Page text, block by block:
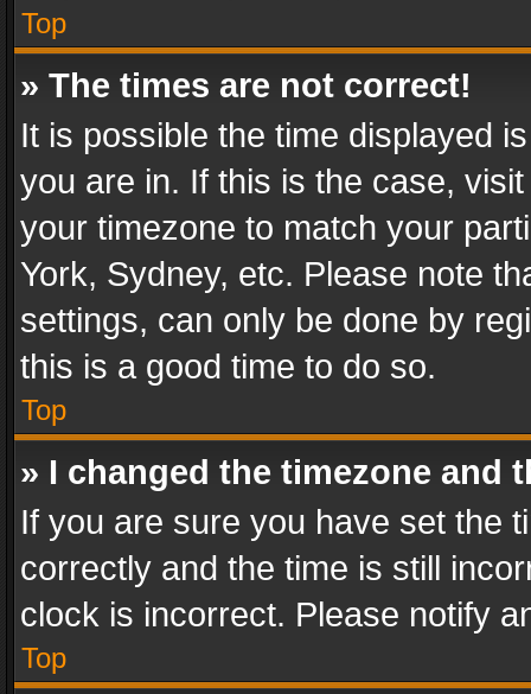
Top
» The times are not correct!
It is possible the time displayed
you are in. If this is the case,
your timezone to match your
York, Sydney, etc. Please note
settings, can only be done by
this is a good time to do so.
Top
» I changed the timezone and
If you are sure you have set the
correctly and the time is still
clock is incorrect. Please notify
Top